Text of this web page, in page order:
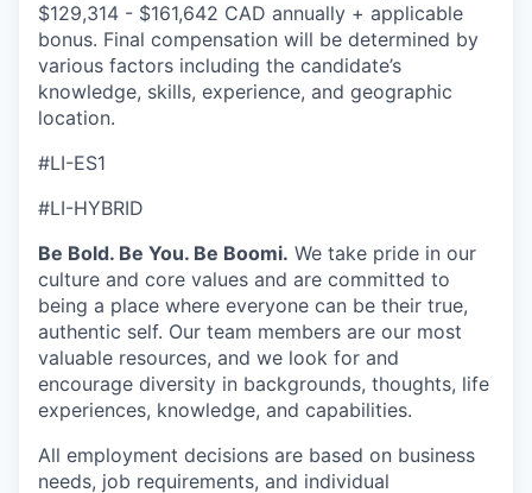
$129,314 - $161,642 CAD annually + applicable
bonus. Final compensation will be determined by
various factors including the candidate’s
knowledge, skills, experience, and geographic
location.
#LI-ES1
#LI-HYBRID
Be Bold. Be You. Be Boomi. We take pride in our
culture and core values and are committed to
being a place where everyone can be their true,
authentic self. Our team members are our most
valuable resources, and we look for and
encourage diversity in backgrounds, thoughts, life
experiences, knowledge, and capabilities.
All employment decisions are based on business
needs, job requirements, and individual